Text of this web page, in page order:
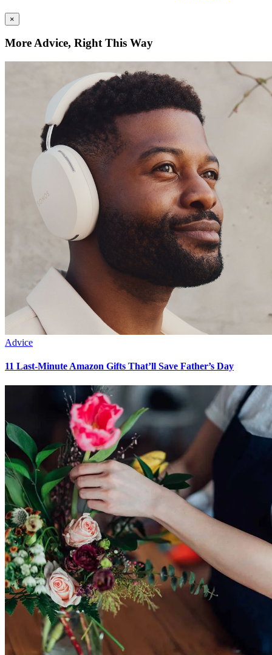
×
More Advice, Right This Way
Advice
11 Last-Minute Amazon Gifts That’ll Save Father’s Day